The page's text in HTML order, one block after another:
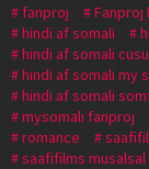
fanproj
Fanproj
hindi af somali
hindi af somali
hindi af somali my
hindi af somali
mysomali fanproj
romance
saafifilms musalsal